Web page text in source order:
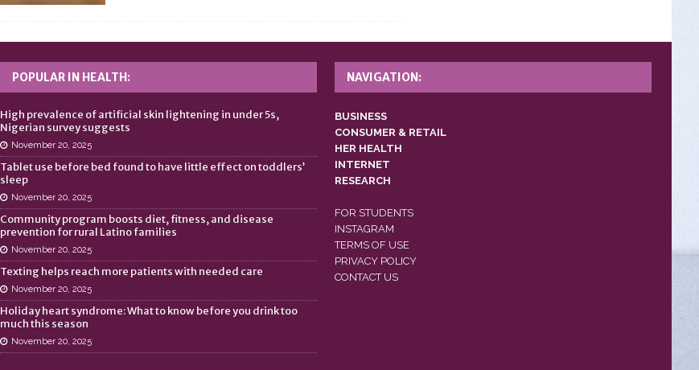
POPULAR IN HEALTH:
High prevalence of artificial skin lightening in under 5s,
Nigerian survey suggests
November 20, 2025
Tablet use before bed found to have little effect on toddlers’
sleep
November 20, 2025
Community program boosts diet, fitness, and disease
prevention for rural Latino families
November 20, 2025
Texting helps reach more patients with needed care
November 20, 2025
Holiday heart syndrome: What to know before you drink too
much this season
November 20, 2025
NAVIGATION:
BUSINESS
CONSUMER & RETAIL
HER HEALTH
INTERNET
RESEARCH
FOR STUDENTS
INSTAGRAM
TERMS OF USE
PRIVACY POLICY
CONTACT US